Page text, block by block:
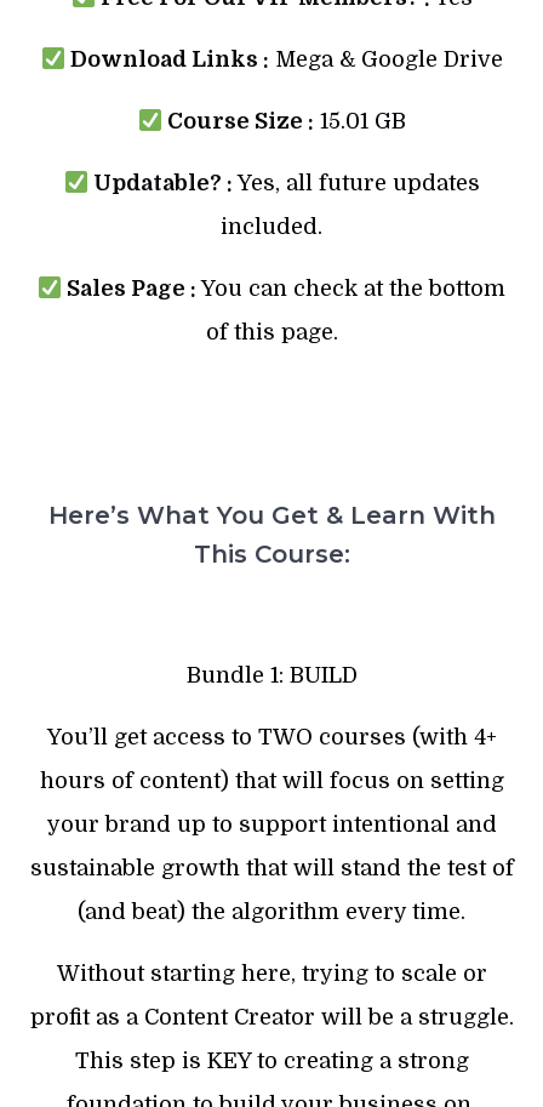
Download Links : Mega & Google Drive
Course Size : 15.01 GB
Updatable? : Yes, all future updates
included.
Sales Page : You can check at the bottom
of this page.
Here’s What You Get & Learn With
This Course:
Bundle 1: BUILD
You’ll get access to TWO courses (with 4+
hours of content) that will focus on setting
your brand up to support intentional and
sustainable growth that will stand the test of
(and beat) the algorithm every time.
Without starting here, trying to scale or
profit as a Content Creator will be a struggle.
This step is KEY to creating a strong